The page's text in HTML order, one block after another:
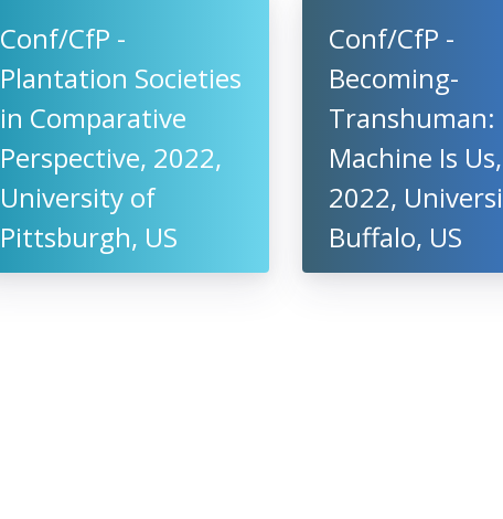
Conf/CfP -
Plantation Societies
in Comparative
Perspective, 2022,
University of
Pittsburgh, US
Conf/CfP -
Becoming-
Transhuman:
Machine Is Us,
2022,
Buffalo, US